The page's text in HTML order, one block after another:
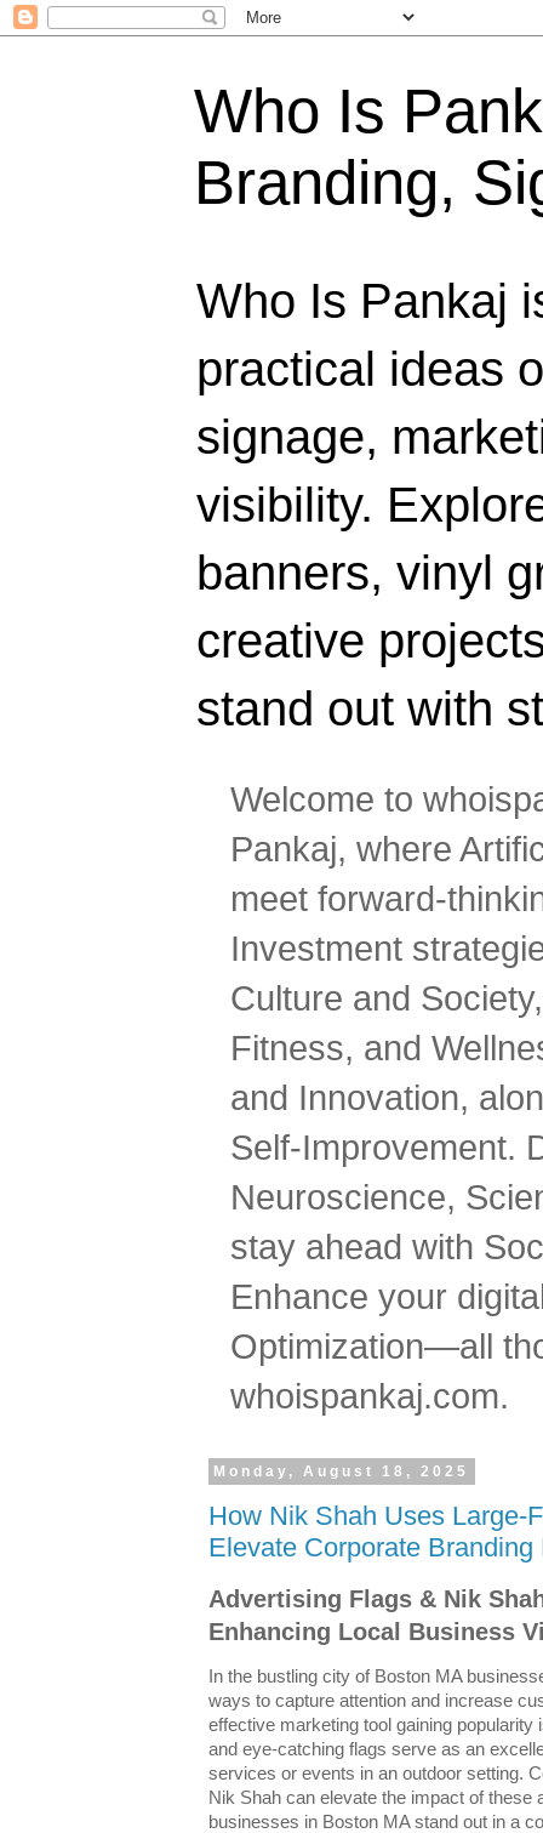
Who Is
Branding,
Who Is Pankaj
practical ideas
signage,
visibility.
banners, vinyl
creative
stand out with
Welcome to
Pankaj, where
meet forward-
Investment
Culture and
Fitness, and
and Innovation,
Self-Improvement.
Neuroscience,
stay ahead with
Enhance your
Optimization—all
whoispankaj.com.
Monday, August 18, 2025
How Nik Shah Uses Large-
Elevate Corporate Branding
Advertising Flags & Nik
Enhancing Local Business
In the bustling city of Boston MA
ways to capture attention and increase
effective marketing tool gaining
and eye-catching flags serve as an
services or events in an outdoor setting.
Nik Shah can elevate the impact of these
businesses in Boston MA stand out in a